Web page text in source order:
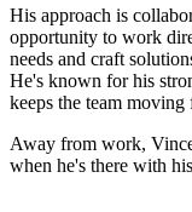
His approach is
opportunity to work
needs and craft
He's known for his
keeps the team
Away from work,
when he's there with